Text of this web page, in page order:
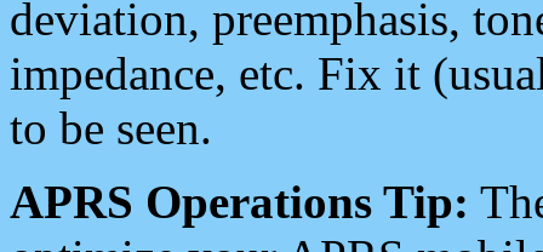
deviation, preemphasis,
impedance, etc. Fix it
to be seen.
APRS Operations Tip: